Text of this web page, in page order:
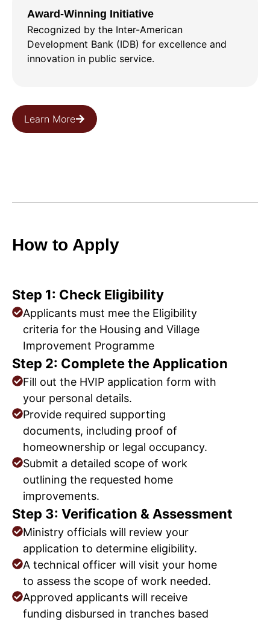
Award-Winning Initiative
Recognized by the Inter-American
Development Bank (IDB) for excellence and
innovation in public service.
Learn More
How to Apply
Step 1: Check Eligibility
Applicants must mee the Eligibility
criteria for the Housing and Village
Improvement Programme
Step 2: Complete the Application
Fill out the HVIP application form with
your personal details.
Provide required supporting
documents, including proof of
homeownership or legal occupancy.
Submit a detailed scope of work
outlining the requested home
improvements.
Step 3: Verification & Assessment
Ministry officials will review your
application to determine eligibility.
A technical officer will visit your home
to assess the scope of work needed.
Approved applicants will receive
funding disbursed in tranches based